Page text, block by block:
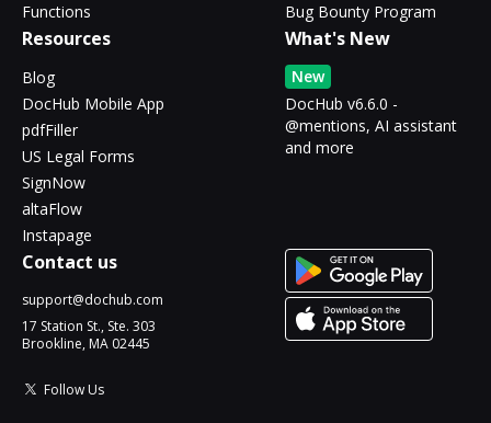
Functions
Bug Bounty Program
Resources
Blog
DocHub Mobile App
pdfFiller
US Legal Forms
SignNow
altaFlow
Instapage
What's New
New
DocHub v6.6.0 -
@mentions, AI assistant
and more
Contact us
support@dochub.com
17 Station St., Ste. 303
Brookline, MA 02445
Follow Us